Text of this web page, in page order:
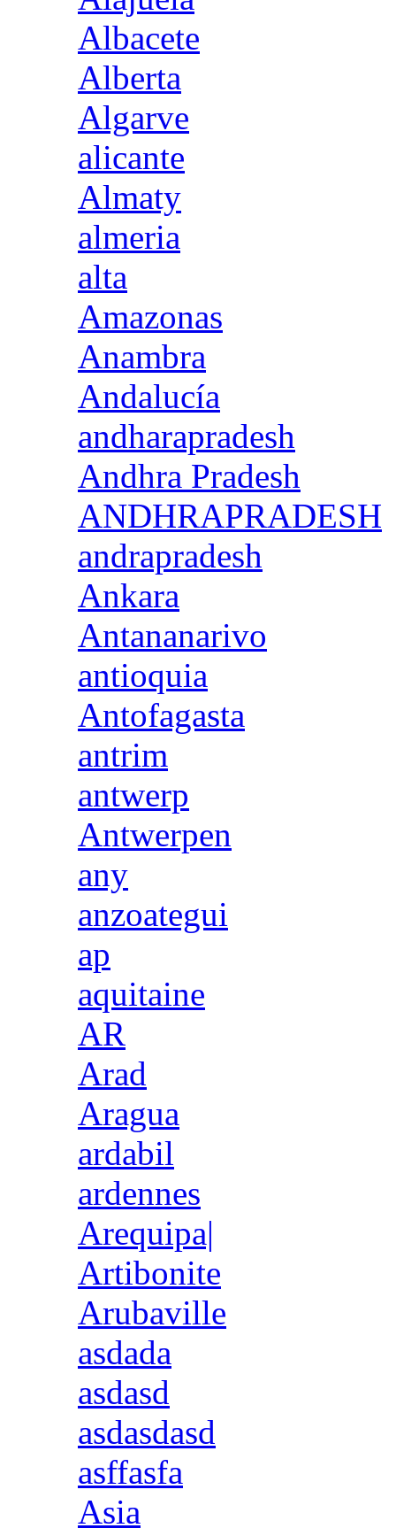
Albacete
Alberta
Algarve
alicante
Almaty
almeria
alta
Amazonas
Anambra
Andalucía
andharapradesh
Andhra Pradesh
ANDHRAPRADESH
andrapradesh
Ankara
Antananarivo
antioquia
Antofagasta
antrim
antwerp
Antwerpen
any
anzoategui
ap
aquitaine
AR
Arad
Aragua
ardabil
ardennes
Arequipa|
Artibonite
Arubaville
asdada
asdasd
asdasdasd
asffasfa
Asia